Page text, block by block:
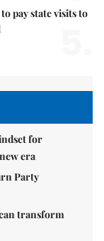
pay state visits to
for
era
Party
transform